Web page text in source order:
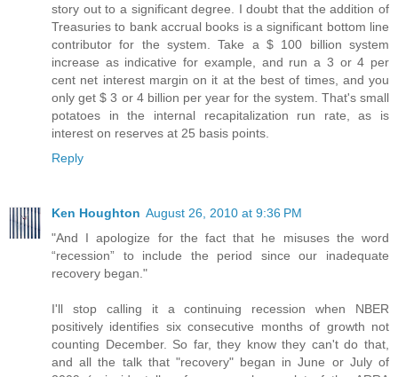
story out to a significant degree. I doubt that the addition of
Treasuries to bank accrual books is a significant bottom line
contributor for the system. Take a $ 100 billion system
increase as indicative for example, and run a 3 or 4 per
cent net interest margin on it at the best of times, and you
only get $ 3 or 4 billion per year for the system. That's small
potatoes in the internal recapitalization run rate, as is
interest on reserves at 25 basis points.
Reply
Ken Houghton August 26, 2010 at 9:36 PM
"And I apologize for the fact that he misuses the word
“recession” to include the period since our inadequate
recovery began."
I'll stop calling it a continuing recession when NBER
positively identifies six consecutive months of growth not
counting December. So far, they know they can't do that,
and all the talk that "recovery" began in June or July of